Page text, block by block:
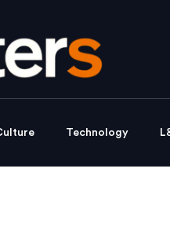
Technology